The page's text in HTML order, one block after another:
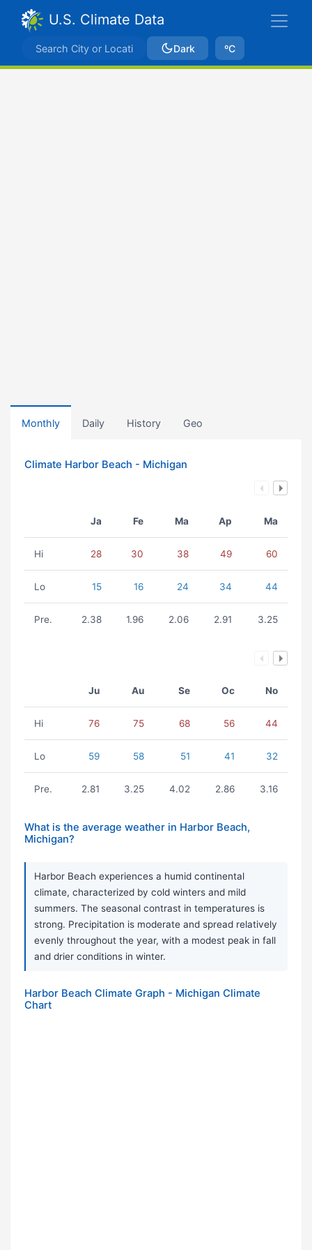
U.S. Climate Data
Dark ºC
Monthly Daily History Geo
Climate Harbor Beach - Michigan
Ja Fe Ma Ap Ma
Hi 28 30 38 49 60
Lo 15 16 24 34 44
Pre. 2.38 1.96 2.06 2.91 3.25
Ju Au Se Oc No
Hi 76 75 68 56 44
Lo 59 58 51 41 32
Pre. 2.81 3.25 4.02 2.86 3.16
What is the average weather in Harbor Beach,
Michigan?
Harbor Beach experiences a humid continental
climate, characterized by cold winters and mild
summers. The seasonal contrast in temperatures is
strong. Precipitation is moderate and spread relatively
evenly throughout the year, with a modest peak in fall
and drier conditions in winter.
Harbor Beach Climate Graph - Michigan Climate
Chart